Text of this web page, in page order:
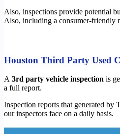
Also, inspections provide potential
Also, including a consumer-friendly
Houston Third Party Used
A 3rd party vehicle inspection is
a full report.
Inspection reports that generated by
our inspectors face on a daily basis.